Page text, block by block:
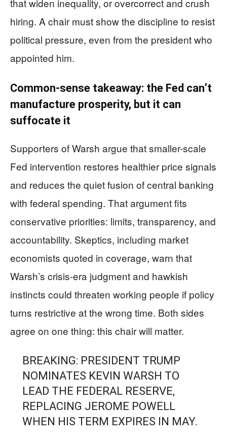
that widen inequality, or overcorrect and crush
hiring. A chair must show the discipline to resist
political pressure, even from the president who
appointed him.
Common-sense takeaway: the Fed can’t
manufacture prosperity, but it can
suffocate it
Supporters of Warsh argue that smaller-scale
Fed intervention restores healthier price signals
and reduces the quiet fusion of central banking
with federal spending. That argument fits
conservative priorities: limits, transparency, and
accountability. Skeptics, including market
economists quoted in coverage, warn that
Warsh’s crisis-era judgment and hawkish
instincts could threaten working people if policy
turns restrictive at the wrong time. Both sides
agree on one thing: this chair will matter.
BREAKING: PRESIDENT TRUMP
NOMINATES KEVIN WARSH TO
LEAD THE FEDERAL RESERVE,
REPLACING JEROME POWELL
WHEN HIS TERM EXPIRES IN MAY.